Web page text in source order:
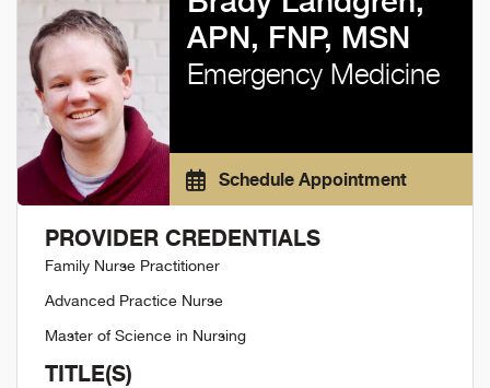
APN, FNP, MSN
Emergency Medicine
Schedule Appointment
PROVIDER CREDENTIALS
Family Nurse Practitioner
Advanced Practice Nurse
Master of Science in Nursing
TITLE(S)